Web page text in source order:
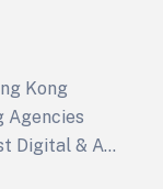
Kong
Agencies
Digital & Ad